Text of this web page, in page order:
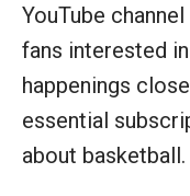
YouTube
fans interested
happenings
essential
about basketball.